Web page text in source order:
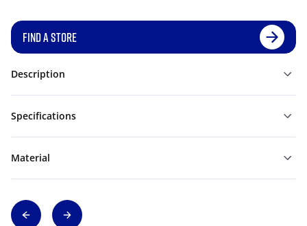
FIND A STORE
Description
Specifications
Material